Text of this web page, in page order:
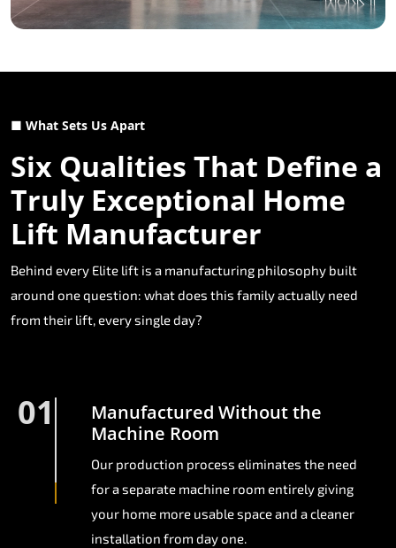
■ What Sets Us Apart
Six Qualities That Define a
Truly Exceptional Home
Lift Manufacturer
Behind every Elite lift is a manufacturing philosophy built
around one question: what does this family actually need
from their lift, every single day?
01
Manufactured Without the
Machine Room
Our production process eliminates the need
for a separate machine room entirely giving
your home more usable space and a cleaner
installation from day one.